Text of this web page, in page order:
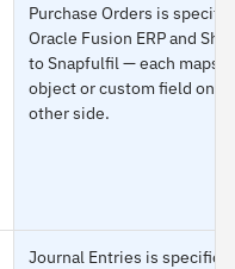
Purchase Orders is
Oracle Fusion ERP and
to Snapfulfil — each maps
object or custom field on
other side.
Journal Entries is specific